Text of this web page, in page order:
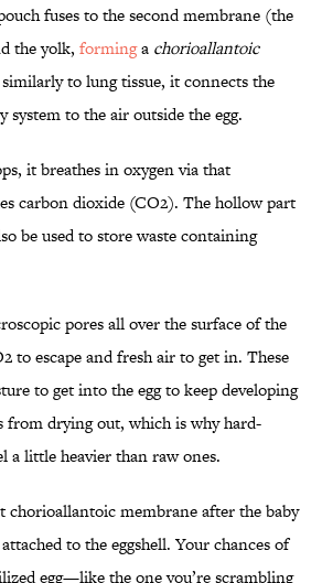
fuses to the second membrane (the
the yolk, forminga chorioallantoic
to lung tissue, it connects the
system to the air outside the egg.
it breathes in oxygen via that
carbon dioxide (CO2). The hollow part
be used to store waste containing
pores all over the surface of the
to escape and fresh air to get in. These
to get into the egg to keep developing
from drying out, which is why hard-
a little heavier than raw ones.
chorioallantoic membrane after the baby
to the eggshell. Your chances of
egg—like the one you’re scrambling